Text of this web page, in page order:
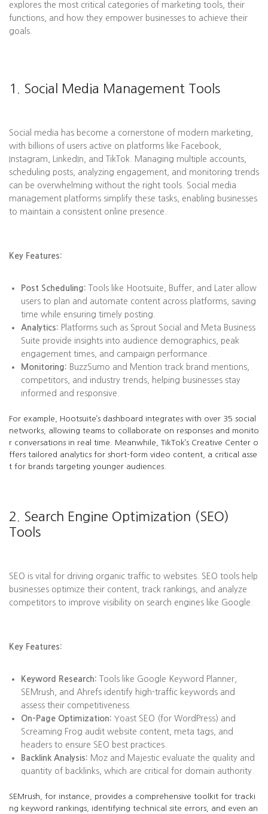
explores the most critical categories of marketing tools, their
functions, and how they empower businesses to achieve their
goals.
1. Social Media Management Tools
Social media has become a cornerstone of modern marketing,
with billions of users active on platforms like Facebook,
Instagram, LinkedIn, and TikTok. Managing multiple accounts,
scheduling posts, analyzing engagement, and monitoring trends
can be overwhelming without the right tools. Social media
management platforms simplify these tasks, enabling businesses
to maintain a consistent online presence.
Key Features:
Post Scheduling: Tools like Hootsuite, Buffer, and Later allow
users to plan and automate content across platforms, saving
time while ensuring timely posting.
Analytics: Platforms such as Sprout Social and Meta Business
Suite provide insights into audience demographics, peak
engagement times, and campaign performance.
Monitoring: BuzzSumo and Mention track brand mentions,
competitors, and industry trends, helping businesses stay
informed and responsive.
For example, Hootsuite’s dashboard integrates with over 35 social
networks, allowing teams to collaborate on responses and monito
r conversations in real time. Meanwhile, TikTok’s Creative Center o
ffers tailored analytics for short-form video content, a critical asse
t for brands targeting younger audiences.
2. Search Engine Optimization (SEO)
Tools
SEO is vital for driving organic traffic to websites. SEO tools help
businesses optimize their content, track rankings, and analyze
competitors to improve visibility on search engines like Google.
Key Features:
Keyword Research: Tools like Google Keyword Planner,
SEMrush, and Ahrefs identify high-traffic keywords and
assess their competitiveness.
On-Page Optimization: Yoast SEO (for WordPress) and
Screaming Frog audit website content, meta tags, and
headers to ensure SEO best practices.
Backlink Analysis: Moz and Majestic evaluate the quality and
quantity of backlinks, which are critical for domain authority.
SEMrush, for instance, provides a comprehensive toolkit for tracki
ng keyword rankings, identifying technical site errors, and even an